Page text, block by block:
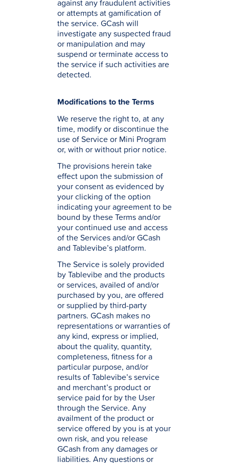
against any fraudulent activities
or attempts at gamification of
the service. GCash will
investigate any suspected fraud
or manipulation and may
suspend or terminate access to
the service if such activities are
detected.
Modifications to the Terms
We reserve the right to, at any
time, modify or discontinue the
use of Service or Mini Program
or, with or without prior notice.
The provisions herein take
effect upon the submission of
your consent as evidenced by
your clicking of the option
indicating your agreement to be
bound by these Terms and/or
your continued use and access
of the Services and/or GCash
and Tablevibe’s platform.
The Service is solely provided
by Tablevibe and the products
or services, availed of and/or
purchased by you, are offered
or supplied by third-party
partners. GCash makes no
representations or warranties of
any kind, express or implied,
about the quality, quantity,
completeness, fitness for a
particular purpose, and/or
results of Tablevibe’s service
and merchant’s product or
service paid for by the User
through the Service. Any
availment of the product or
service offered by you is at your
own risk, and you release
GCash from any damages or
liabilities. Any questions or